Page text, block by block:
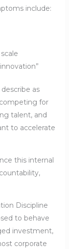
include:
as
for
talent, and
to accelerate
this internal
Discipline
to behave
investment,
corporate